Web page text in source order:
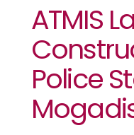
ATMIS
Police